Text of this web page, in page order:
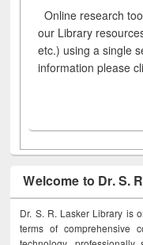
Online research
our Library
etc.) using a single
information please
Welcome to Dr. S.
Dr. S. R. Lasker Library is
terms of comprehensive